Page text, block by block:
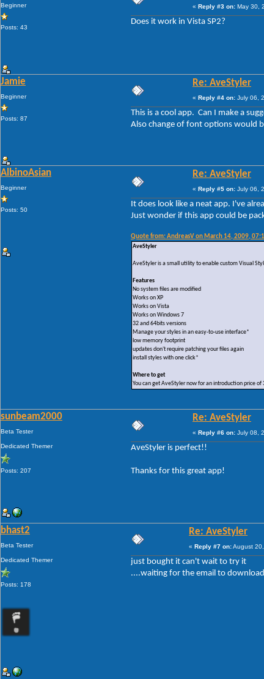
Beginner
Posts: 43
« Reply #3 on: May 30,
Does it work in Vista SP2?
Jamie
Beginner
Posts: 87
Re: AveStyler
« Reply #4 on: July 06,
This is a cool app. Can I make a
Also change of font options would
AlbinoAsian
Beginner
Posts: 50
Re: AveStyler
« Reply #5 on: July 06,
It does look like a neat app. I've
Just wonder if this app could be
Quote from: AndreasV on March 14, 2009,
AveStyler
AveStyler is a small utility to enable custom Visual
Features
No system files are modified
Works on XP
Works on Vista
Works on Windows 7
32 and 64bits versions
Manage your styles in an easy-to-use interface*
low memory footprint
updates don't require patching your files again
install styles with one click*
Where to get
You can get AveStyler now for an introduction price of
sunbeam2000
Beta Tester
Dedicated Themer
Posts: 207
Re: AveStyler
« Reply #6 on: July 08,
AveStyler is perfect!!
Thanks for this great app!
bhast2
Beta Tester
Dedicated Themer
Posts: 178
Re: AveStyler
« Reply #7 on:August
just bought it can't wait to try it
....waiting for the email to